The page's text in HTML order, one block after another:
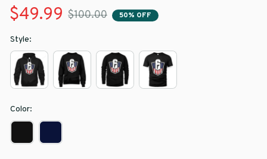
$49.99 $100.00 50% OFF
Style:
Color: